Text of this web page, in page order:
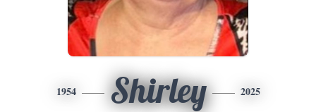
1954 Shirley 2025